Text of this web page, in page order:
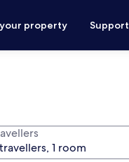
property Support